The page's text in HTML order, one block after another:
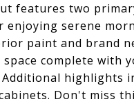
features two
serene
paint and brand
complete with
highlights
Don't miss